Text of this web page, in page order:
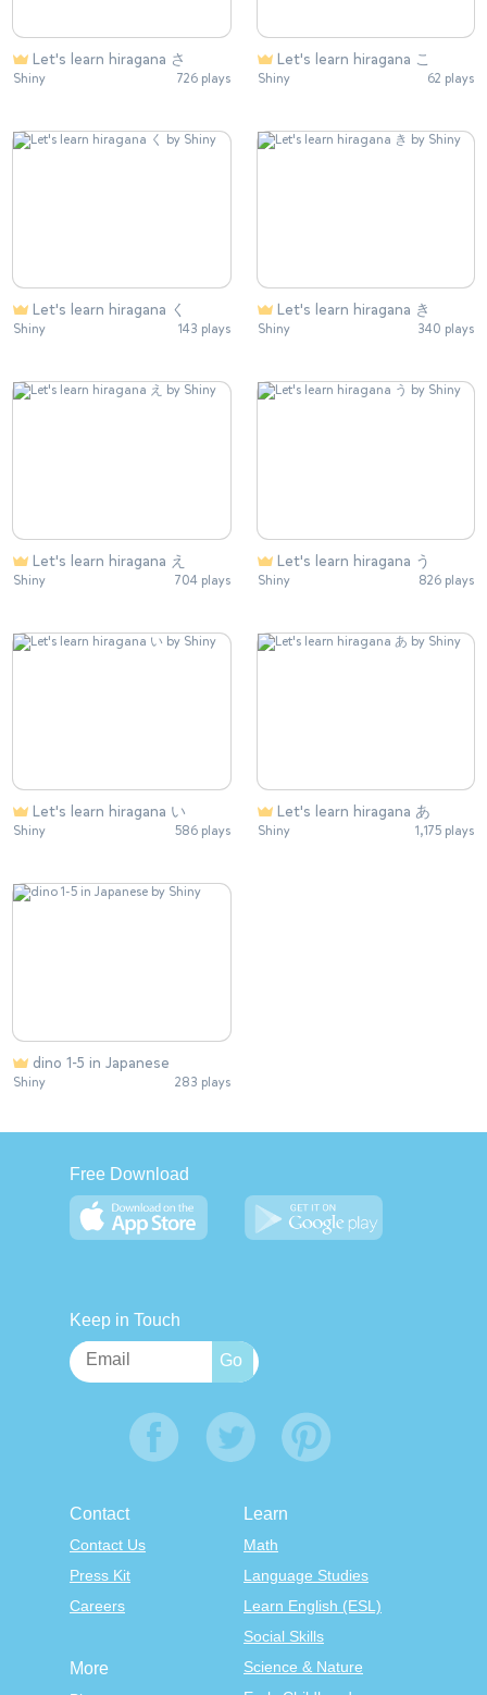
Let's learn hiragana さ
Shiny 726 plays
Let's learn hiragana こ
Shiny 62 plays
Let's learn hiragana く
Shiny 143 plays
Let's learn hiragana き
Shiny 340 plays
Let's learn hiragana え
Shiny 704 plays
Let's learn hiragana う
Shiny 826 plays
Let's learn hiragana い
Shiny 586 plays
Let's learn hiragana あ
Shiny 1,175 plays
dino 1-5 in Japanese
Shiny 283 plays
Free Download
Keep in Touch
Contact
Contact Us
Press Kit
Careers
Learn
Math
Language Studies
Learn English (ESL)
Social Skills
Science & Nature
More